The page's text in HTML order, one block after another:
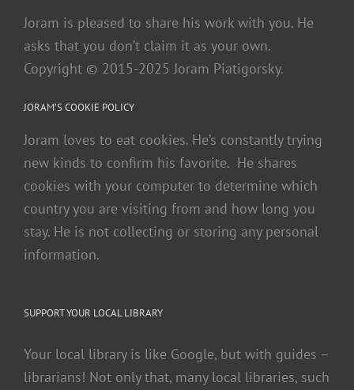
Joram is pleased to share his work with you. He
asks that you don’t claim it as your own.
Copyright © 2015-2025 Joram Piatigorsky.
JORAM’S COOKIE POLICY
Joram loves to eat cookies. He’s constantly trying
new kinds to confirm his favorite. He shares
cookies with your computer to determine which
country you are visiting from and how long you
stay. He is not collecting or storing any personal
information.
SUPPORT YOUR LOCAL LIBRARY
Your local library is like Google, but with guides –
librarians! Not only that, many local libraries, such